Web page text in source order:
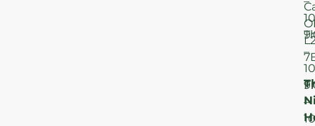
–
–